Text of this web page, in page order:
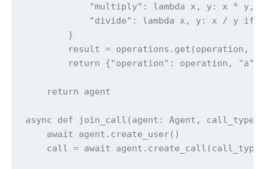
            "multiply": lambda x, y: x * y,
"divide": lambda x, y: x / y if
        }
result = operations.get(operation,
return {"operation": operation,
    return agent
async def join_call(agent: Agent,
    await agent.create_user()
call = await